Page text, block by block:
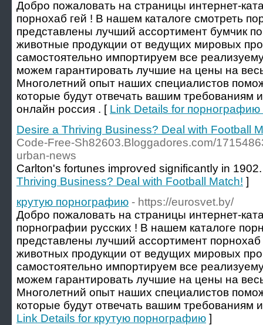
Добро пожаловать на страницы интернет-
порнохаб гей ! В нашем каталоге смотреть
представлены лучший ассортимент бумчик
животные продукции от ведущих мировых
самостоятельно импортируем все
можем гарантировать лучшие на цены на
Многолетний опыт наших специалистов
которые будут отвечать вашим требованиям
онлайн россия . [ Link Details for
Desire a Thriving Business? Deal with Football
Code-Free-Sh82603.Bloggadores.com/
urban-news
Carlton's fortunes improѵed significantⅼy in
Thriving Business? Deal with Football Match! ]
крутую порнографию - https://eurosvet.by/
Добро пожаловать на страницы интернет-
порнографии русских ! В нашем каталоге
представлены лучший ассортимент
животных продукции от ведущих мировых
самостоятельно импортируем все
можем гарантировать лучшие на цены на
Многолетний опыт наших специалистов
которые будут отвечать вашим требованиям
Link Details for крутую порнографию ]